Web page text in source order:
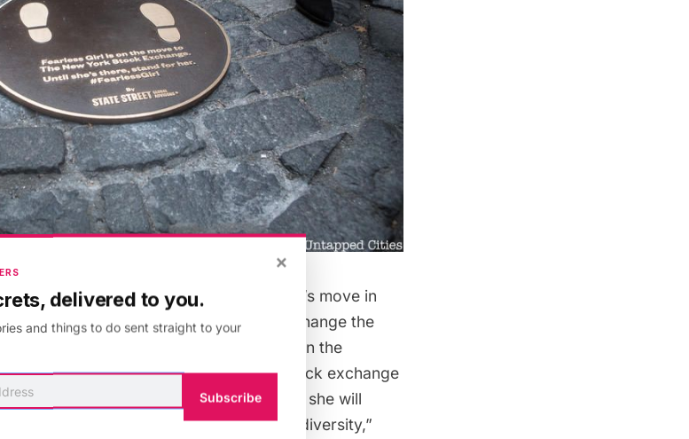
Street had announced the Fearless Girl’s move in
scenes inside the New York Stock Exchange the
the statue’s move was showing in the
for the move is that her move to the stock exchange
to take action and, more broadly, that she will
all walks of life on the issue of gender diversity,”
×
delivered to you.
and things to do sent straight to your
Subscribe